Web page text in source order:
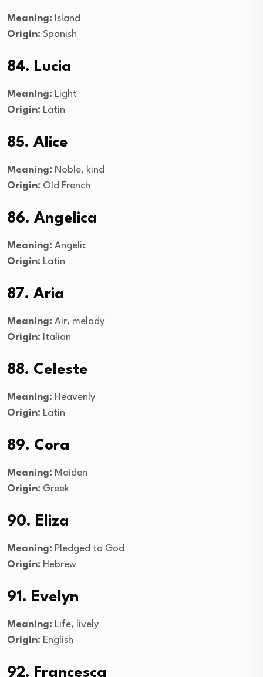
Meaning: Island
Origin: Spanish
84. Lucia
Meaning: Light
Origin: Latin
85. Alice
Meaning: Noble, kind
Origin: Old French
86. Angelica
Meaning: Angelic
Origin: Latin
87. Aria
Meaning: Air, melody
Origin: Italian
88. Celeste
Meaning: Heavenly
Origin: Latin
89. Cora
Meaning: Maiden
Origin: Greek
90. Eliza
Meaning: Pledged to God
Origin: Hebrew
91. Evelyn
Meaning: Life, lively
Origin: English
92. Francesca